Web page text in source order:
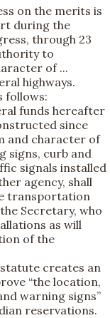
on the merits is
during the
through 23
to
of ...
highways.
follows:
funds hereafter
since
and character of
signs, curb and
signals installed
agency, shall
transportation
Secretary, who
as will
of the
statute creates an
“the location,
warning signs”
reservations.